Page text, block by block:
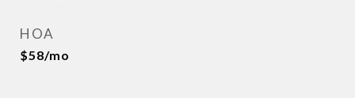
HOA
$58/mo